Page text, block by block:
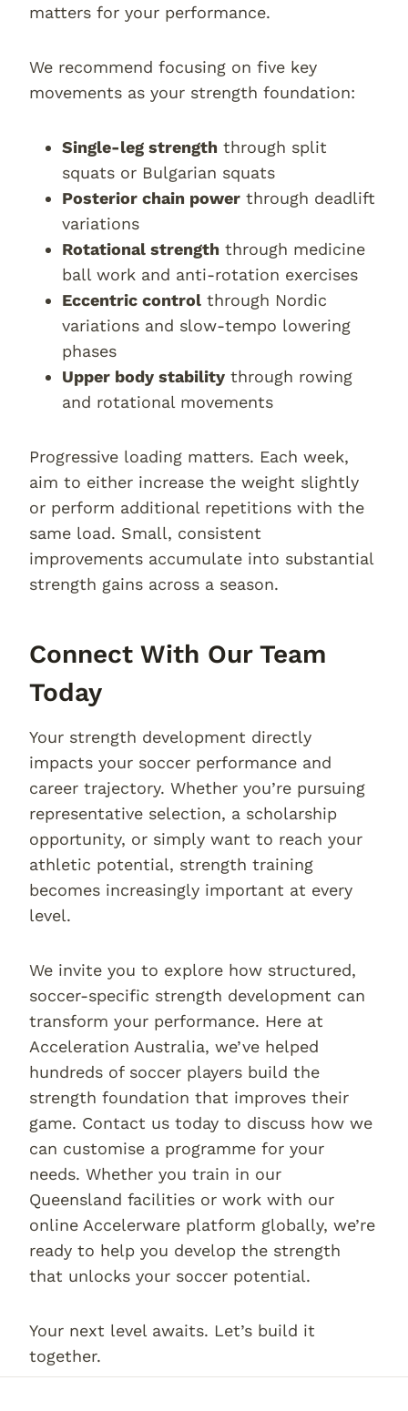
matters for your performance.
We recommend focusing on five key
movements as your strength foundation:
Single-leg strength through split
squats or Bulgarian squats
Posterior chain power through deadlift
variations
Rotational strength through medicine
ball work and anti-rotation exercises
Eccentric control through Nordic
variations and slow-tempo lowering
phases
Upper body stability through rowing
and rotational movements
Progressive loading matters. Each week,
aim to either increase the weight slightly
or perform additional repetitions with the
same load. Small, consistent
improvements accumulate into substantial
strength gains across a season.
Connect With Our Team
Today
Your strength development directly
impacts your soccer performance and
career trajectory. Whether you’re pursuing
representative selection, a scholarship
opportunity, or simply want to reach your
athletic potential, strength training
becomes increasingly important at every
level.
We invite you to explore how structured,
soccer-specific strength development can
transform your performance. Here at
Acceleration Australia, we’ve helped
hundreds of soccer players build the
strength foundation that improves their
game. Contact us today to discuss how we
can customise a programme for your
needs. Whether you train in our
Queensland facilities or work with our
online Accelerware platform globally, we’re
ready to help you develop the strength
that unlocks your soccer potential.
Your next level awaits. Let’s build it
together.